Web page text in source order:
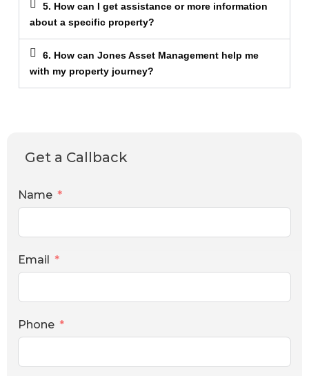
5. How can I get assistance or more information
about a specific property?
6. How can Jones Asset Management help me
with my property journey?
Get a Callback
Name
Email
Phone